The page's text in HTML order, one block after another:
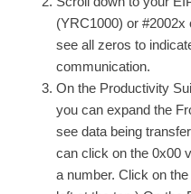
(YRC1000) or #2002x
see all zeros to
communication.
On the Productivity
you can expand the
see data being
can click on the 0x00
a number. Click on